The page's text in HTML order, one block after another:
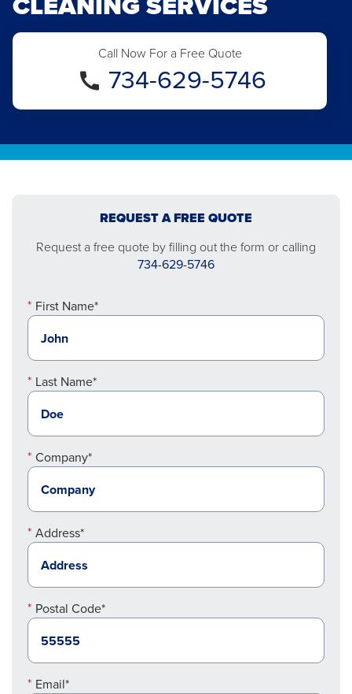
Call Now For a Free Quote
734-629-5746
REQUEST A FREE QUOTE
Request a free quote by filling out the form or calling
734-629-5746
First Name*
Last Name*
Company*
Address*
Postal Code*
Email*